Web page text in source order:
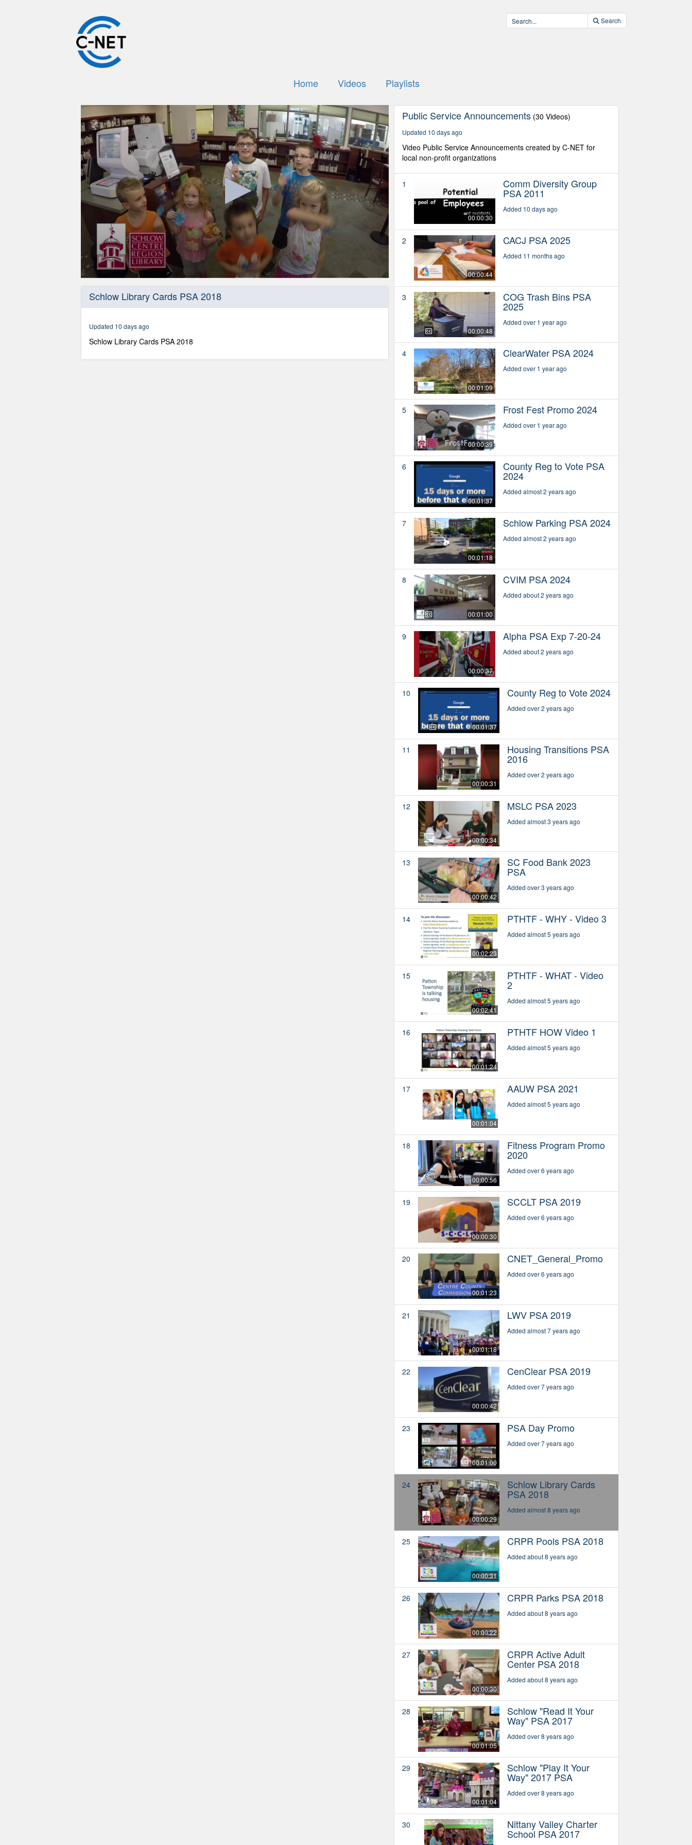
Search
Home Videos Playlists
29
90%
Schlow Library Cards PSA 2018
Updated 10 days ago
Schlow Library Cards PSA 2018
Public Service Announcements (30 Videos)
Updated 10 days ago
Video Public Service Announcements created by C-NET for
local non-profit organizations
1
00:00:30
Comm Diversity Group
PSA 2011
Added 10 days ago
2
00:00:44
CACJ PSA 2025
Added 11 months ago
3
00:00:48
COG Trash Bins PSA
2025
Added over 1 year ago
4
00:01:09
ClearWater PSA 2024
Added over 1 year ago
5
00:00:39
Frost Fest Promo 2024
Added over 1 year ago
6
00:01:37
County Reg to Vote PSA
2024
Added almost 2 years ago
7
00:01:18
Schlow Parking PSA 2024
Added almost 2 years ago
8
00:01:00
CVIM PSA 2024
Added about 2 years ago
9
00:00:37
Alpha PSA Exp 7-20-24
Added about 2 years ago
10
00:01:37
County Reg to Vote 2024
Added over 2 years ago
11
00:00:31
Housing Transitions PSA
2016
Added over 2 years ago
12
00:00:34
MSLC PSA 2023
Added almost 3 years ago
13
00:00:42
SC Food Bank 2023
PSA
Added over 3 years ago
14
00:02:23
PTHTF - WHY - Video 3
Added almost 5 years ago
15
00:02:41
PTHTF - WHAT - Video
2
Added almost 5 years ago
16
00:01:24
PTHTF HOW Video 1
Added almost 5 years ago
17
00:01:04
AAUW PSA 2021
Added almost 5 years ago
18
00:00:56
Fitness Program Promo
2020
Added over 6 years ago
19
00:00:30
SCCLT PSA 2019
Added over 6 years ago
20
00:01:23
CNET_General_Promo
Added over 6 years ago
21
00:01:18
LWV PSA 2019
Added almost 7 years ago
22
00:00:42
CenClear PSA 2019
Added over 7 years ago
23
00:01:00
PSA Day Promo
Added over 7 years ago
24
00:00:29
Schlow Library Cards
PSA 2018
Added almost 8 years ago
25
00:00:31
CRPR Pools PSA 2018
Added about 8 years ago
26
00:00:22
CRPR Parks PSA 2018
Added about 8 years ago
27
00:00:30
CRPR Active Adult
Center PSA 2018
Added about 8 years ago
28
00:01:05
Schlow "Read It Your
Way" PSA 2017
Added over 8 years ago
29
00:01:04
Schlow "Play It Your
Way" 2017 PSA
Added over 8 years ago
30 Nittany Valley Charter
School PSA 2017